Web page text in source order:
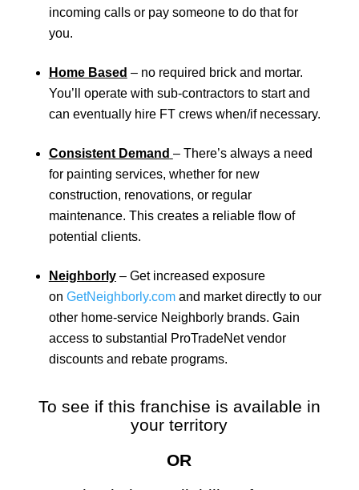
incoming calls or pay someone to do that for
you.
Home Based – no required brick and mortar.
You’ll operate with sub-contractors to start and
can eventually hire FT crews when/if necessary.
Consistent Demand – There’s always a need
for painting services, whether for new
construction, renovations, or regular
maintenance. This creates a reliable flow of
potential clients.
Neighborly– Get increased exposure
on GetNeighborly.comand market directly to our
other home-service Neighborly brands. Gain
access to substantial ProTradeNet vendor
discounts and rebate programs.
To see if this franchise is available in
your territory
OR